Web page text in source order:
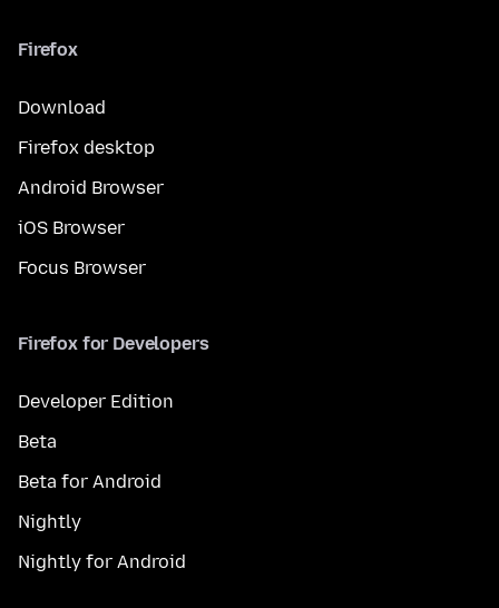
Firefox
Download
Firefox desktop
Android Browser
iOS Browser
Focus Browser
Firefox for Developers
Developer Edition
Beta
Beta for Android
Nightly
Nightly for Android